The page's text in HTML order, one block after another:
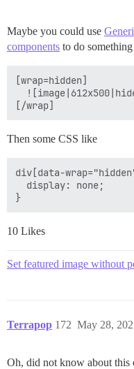
Maybe you could use
components to do
[wrap=hidden]
Then some CSS like
div[data-
  display: none;
10 Likes
Set featured image without
Terrapop May 28,
172
Oh, did not know about this